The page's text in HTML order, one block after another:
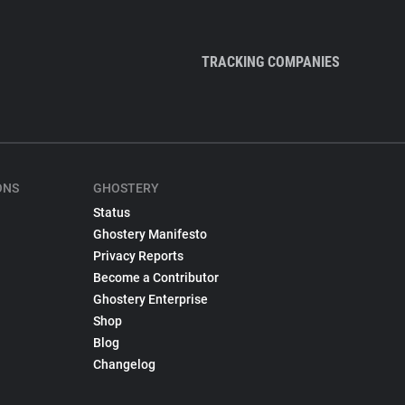
TRACKING COMPANIES
GHOSTERY
Status
Ghostery Manifesto
Privacy Reports
Become a Contributor
Ghostery Enterprise
Shop
Blog
Changelog